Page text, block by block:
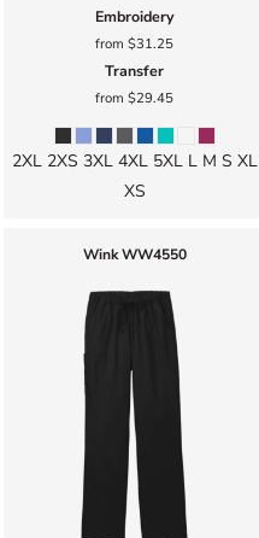
Embroidery
from $31.25
Transfer
from $29.45
2XL 2XS 3XL 4XL 5XL L M S XL
XS
Wink WW4550